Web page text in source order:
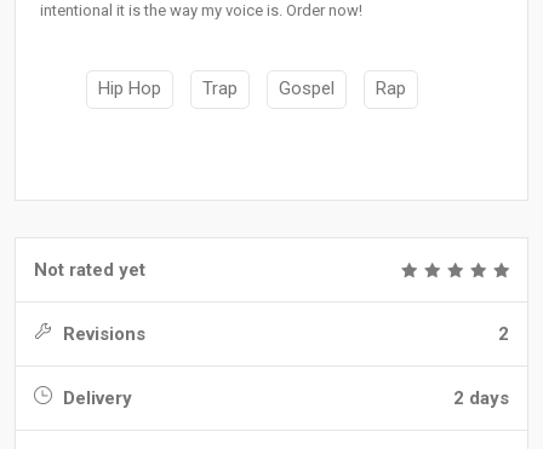
intentional it is the way my voice is. Order now!
Hip Hop Trap Gospel Rap
Not rated yet
Revisions 2
Delivery 2 days